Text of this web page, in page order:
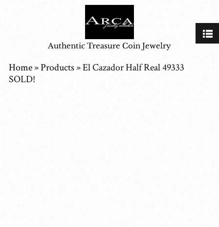
Authentic Treasure Coin Jewelry
Home»Products»El Cazador Half Real 49333
SOLD!